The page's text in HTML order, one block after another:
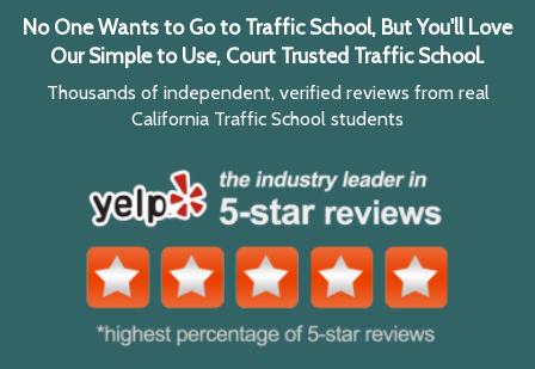
No One Wants to Go to Traffic School, But You'll Love
Our Simple to Use, Court Trusted Traffic School.
Thousands of independent, verified reviews from real
California Traffic School students